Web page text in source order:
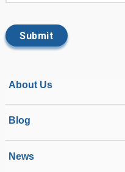
About Us
Blog
News